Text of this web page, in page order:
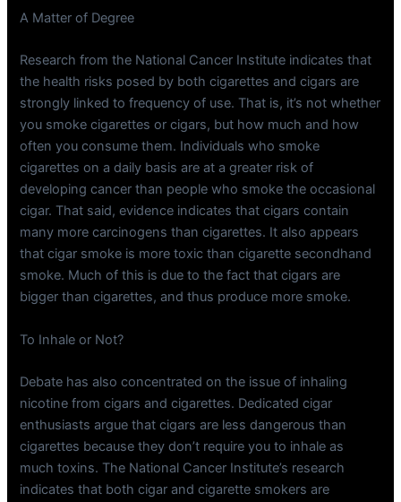
A Matter of Degree
Research from the National Cancer Institute indicates that
the health risks posed by both cigarettes and cigars are
strongly linked to frequency of use. That is, it’s not whether
you smoke cigarettes or cigars, but how much and how
often you consume them. Individuals who smoke
cigarettes on a daily basis are at a greater risk of
developing cancer than people who smoke the occasional
cigar. That said, evidence indicates that cigars contain
many more carcinogens than cigarettes. It also appears
that cigar smoke is more toxic than cigarette secondhand
smoke. Much of this is due to the fact that cigars are
bigger than cigarettes, and thus produce more smoke.
To Inhale or Not?
Debate has also concentrated on the issue of inhaling
nicotine from cigars and cigarettes. Dedicated cigar
enthusiasts argue that cigars are less dangerous than
cigarettes because they don’t require you to inhale as
much toxins. The National Cancer Institute’s research
indicates that both cigar and cigarette smokers are